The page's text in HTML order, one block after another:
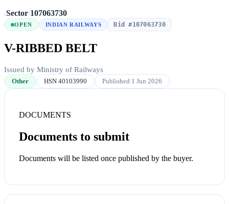
/Sector/107063730
OPEN INDIAN RAILWAYS Bid #107063730
V-RIBBED BELT
Issued by Ministry of Railways
Other HSN 40103990 Published 1 Jun 2026
DOCUMENTS
Documents to submit
Documents will be listed once published by the buyer.